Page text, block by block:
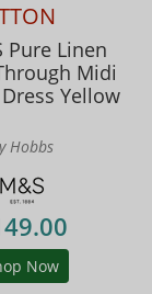
Pure Linen
Midi
Yellow
Hobbs
Now